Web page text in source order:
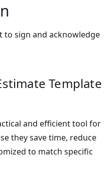
to sign and acknowledge
Template
and efficient tool for
they save time, reduce
to match specific